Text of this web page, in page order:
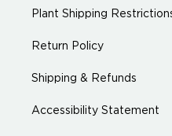
Plant Shipping
Return Policy
Shipping & Refunds
Accessibility Statement